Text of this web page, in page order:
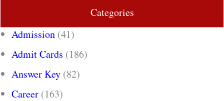
Categories
Admission (41)
Admit Cards (186)
Answer Key (82)
Career (163)